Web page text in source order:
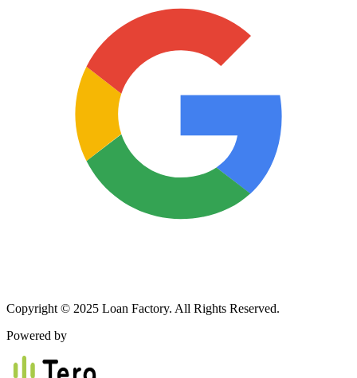
Copyright © 2025 Loan Factory. All Rights Reserved.
Powered by